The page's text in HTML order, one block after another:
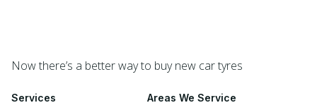
Now there’s a better way to buy new car tyres
Services Areas We Service